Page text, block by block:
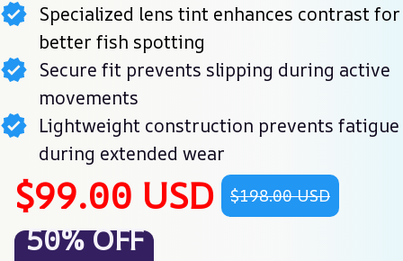
Specialized lens tint enhances contrast for
better fish spotting
Secure fit prevents slipping during active
movements
Lightweight construction prevents fatigue
during extended wear
$99.00 USD $198.00 USD
50% OFF